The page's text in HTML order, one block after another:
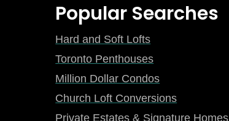
Popular Searches
Hard and Soft Lofts
Toronto Penthouses
Million Dollar Condos
Church Loft Conversions
Private Estates & Signature Homes